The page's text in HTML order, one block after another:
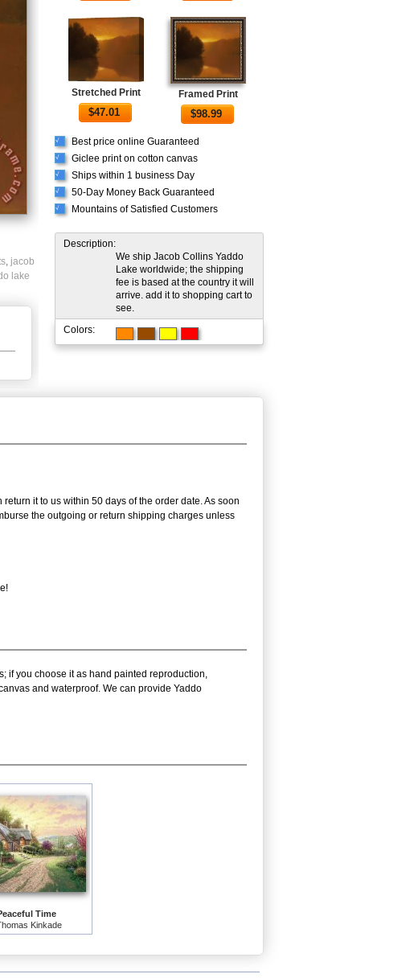
jacob
lake
Stretched Print
$47.01
Framed Print
$98.99
√ Best price online Guaranteed
√ Giclee print on cotton canvas
√ Ships within 1 business Day
√ 50-Day Money Back Guaranteed
√ Mountains of Satisfied Customers
Description:
We ship Jacob Collins Yaddo
Lake worldwide; the shipping
fee is based at the country it will
arrive. add it to shopping cart to
see.
Colors:
it to us within 50 days of the order date. As soon
the outgoing or return shipping charges unless
if you choose it as hand painted reproduction,
and waterproof. We can provide Yaddo
Time
Kinkade